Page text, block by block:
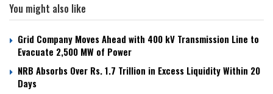
You might also like
Grid Company Moves Ahead with 400 kV Transmission Line to
Evacuate 2,500 MW of Power
NRB Absorbs Over Rs. 1.7 Trillion in Excess Liquidity Within 20
Days